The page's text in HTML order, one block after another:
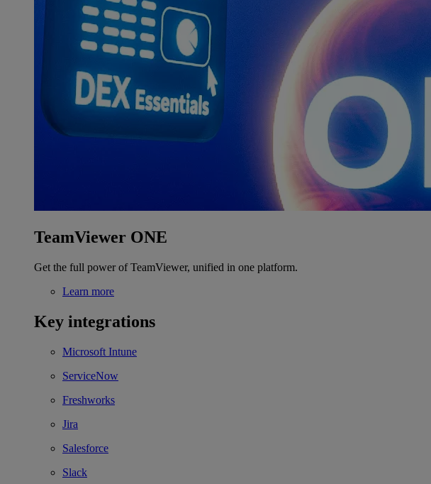
TeamViewer ONE
Get the full power of TeamViewer, unified in one platform.
Learn more
Key integrations
Microsoft Intune
ServiceNow
Freshworks
Jira
Salesforce
Slack